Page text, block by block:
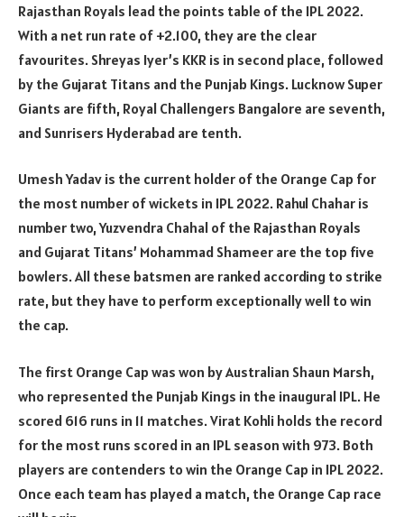
Rajasthan Royals lead the points table of the IPL 2022.
With a net run rate of +2.100, they are the clear
favourites. Shreyas Iyer’s KKR is in second place, followed
by the Gujarat Titans and the Punjab Kings. Lucknow Super
Giants are fifth, Royal Challengers Bangalore are seventh,
and Sunrisers Hyderabad are tenth.
Umesh Yadav is the current holder of the Orange Cap for
the most number of wickets in IPL 2022. Rahul Chahar is
number two, Yuzvendra Chahal of the Rajasthan Royals
and Gujarat Titans’ Mohammad Shameer are the top five
bowlers. All these batsmen are ranked according to strike
rate, but they have to perform exceptionally well to win
the cap.
The first Orange Cap was won by Australian Shaun Marsh,
who represented the Punjab Kings in the inaugural IPL. He
scored 616 runs in 11 matches. Virat Kohli holds the record
for the most runs scored in an IPL season with 973. Both
players are contenders to win the Orange Cap in IPL 2022.
Once each team has played a match, the Orange Cap race